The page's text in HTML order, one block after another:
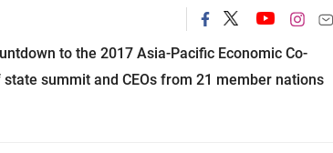
to the 2017 Asia-Pacific Economic Co-
summit and CEOs from 21 member nations